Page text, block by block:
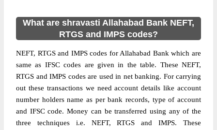
What are shravasti Allahabad Bank NEFT,
RTGS and IMPS codes?
NEFT, RTGS and IMPS codes for Allahabad Bank which are
same as IFSC codes are given in the table. These NEFT,
RTGS and IMPS codes are used in net banking. For carrying
out these transactions we need account details like account
number holders name as per bank records, type of account
and IFSC code. Money can be transferred using any of the
three techniques i.e. NEFT, RTGS and IMPS. These